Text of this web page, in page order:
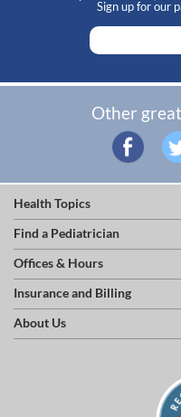
Sign up for our
Other
Health Topics
Find a Pediatrician
Offices & Hours
Insurance and Billing
About Us